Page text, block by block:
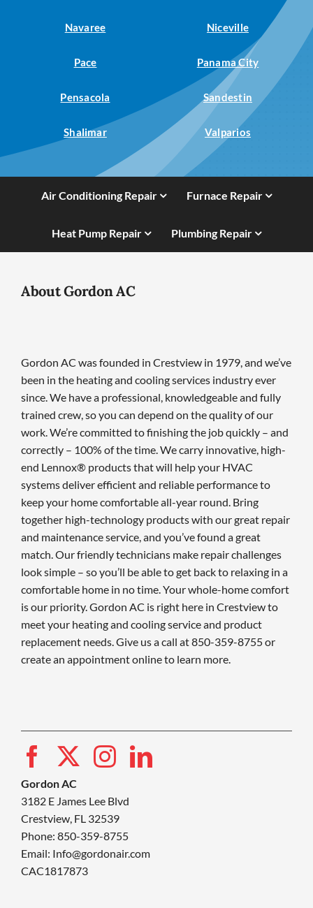
Navaree Niceville
Pace Panama City
Pensacola Sandestin
Shalimar Valparios
Air Conditioning Repair Furnace Repair
Heat Pump Repair Plumbing Repair
About Gordon AC
Gordon AC was founded in Crestview in 1979, and we’ve
been in the heating and cooling services industry ever
since. We have a professional, knowledgeable and fully
trained crew, so you can depend on the quality of our
work. We’re committed to finishing the job quickly – and
correctly – 100% of the time. We carry innovative, high-
end Lennox® products that will help your HVAC
systems deliver efficient and reliable performance to
keep your home comfortable all-year round. Bring
together high-technology products with our great repair
and maintenance service, and you’ve found a great
match. Our friendly technicians make repair challenges
look simple – so you’ll be able to get back to relaxing in a
comfortable home in no time. Your whole-home comfort
is our priority. Gordon AC is right here in Crestview to
meet your heating and cooling service and product
replacement needs. Give us a call at 850-359-8755 or
create an appointment online to learn more.
Gordon AC
3182 E James Lee Blvd
Crestview, FL 32539
Phone: 850-359-8755
Email: Info@gordonair.com
CAC1817873